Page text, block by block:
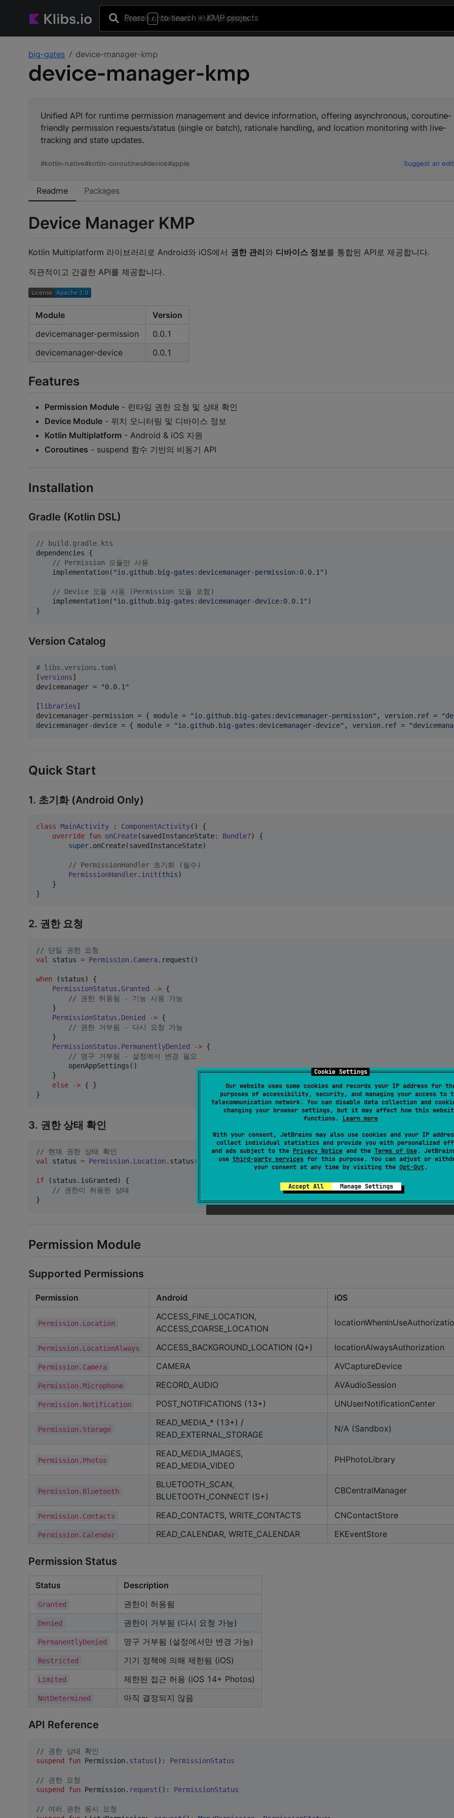
Cookie Settings
Our website uses some cookies and records your IP address for
purposes of accessibility, security, and managing your access to
telecommunication network. You can disable data collection and
changing your browser settings, but it may affect how this
functions. Learn more
With your consent, JetBrains may also use cookies and your IP
collect individual statistics and provide you with personalized
and ads subject to the Privacy Noticeand the Terms of Use.
use third-party servicesfor this purpose. You can adjust or
your consent at any time by visiting the Opt-Out.
Accept All Manage Settings
Press / to search+ KMP projects
big-gates device-manager-kmp
device-manager-kmp
Unified API for runtime permission management and device information, offering asynchronous, coroutine-
friendly permission requests/status (single or batch), rationale handling, and location monitoring with live-
tracking and state updates.
#kotlin-native#kotlin-coroutines#device#apple Suggest an edit
Readme Packages
Device Manager KMP
Kotlin Multiplatform 라이브러리로 Android와 iOS에서 권한 관리와 디바이스 정보를 통합된 API로 제공합니다.
직관적이고 간결한 API를 제공합니다.
Module
Version
devicemanager-permission
0.0.1
devicemanager-device
0.0.1
Features
Permission Module - 런타임 권한 요청 및 상태 확인
Device Module - 위치 모니터링 및 디바이스 정보
Kotlin Multiplatform - Android & iOS 지원
Coroutines - suspend 함수 기반의 비동기 API
Installation
Gradle (Kotlin DSL)
// build.gradle.kts
dependencies {
// Permission 모듈만 사용
    implementation(
"io.github.big-gates:devicemanager-permission:0.0.1" )
// Device 모듈 사용 (Permission 모듈 포함)
    implementation(
"io.github.big-gates:devicemanager-device:0.0.1" )
}
Version Catalog
# libs.versions.toml
[versions
devicemanager = "0.0.1 "
[libraries
devicemanager-permission = { module = "io.github.big-gates:devicemanager-permission" , version.ref = "
devicemanager-device = { module = "io.github.big-gates:devicemanager-device" , version.ref = "
Quick Start
1. 초기화 (Android Only)
class MainActivity : ComponentActivity() {
override fun onCreate(savedInstanceState: Bundle?) {
super.onCreate(savedInstanceState)
// PermissionHandler 초기화 (필수)
PermissionHandler. init (this)
    }
}
2. 권한 요청
// 단일 권한 요청
val
status = Permission . Camera .request()
when (status) {
PermissionStatus .Granted -> {
// 권한 허용됨 - 기능 사용 가능
    }
PermissionStatus . Denied -> {
// 권한 거부됨 - 다시 요청 가능
    }
PermissionStatus . PermanentlyDenied -> {
// 영구 거부됨 - 설정에서 변경 필요
        openAppSettings()
    }
else
-> { }
}
3. 권한 상태 확인
// 현재 권한 상태 확인
val
status = Permission . Location .status()
if (status.isGranted) {
// 권한이 허용된 상태
}
Permission Module
Supported Permissions
Permission Android iOS
Permission.Location
ACCESS_FINE_LOCATION,
ACCESS_COARSE_LOCATION
Permission.LocationAlways ACCESS_BACKGROUND_LOCATION (Q+) locationAlwaysAuthorization
Permission.Camera CAMERA AVCaptureDevice
Permission.Microphone RECORD_AUDIO AVAudioSession
Permission.Notification POST_NOTIFICATIONS (13+) UNUserNotificationCenter
Permission.Storage
READ_MEDIA_* (13+) /
READ_EXTERNAL_STORAGE
N/A (Sandbox)
Permission.Photos
READ_MEDIA_IMAGES,
READ_MEDIA_VIDEO
PHPhotoLibrary
Permission.Bluetooth
BLUETOOTH_SCAN,
BLUETOOTH_CONNECT (S+)
CBCentralManager
Permission.Contacts READ_CONTACTS, WRITE_CONTACTS CNContactStore
Permission.Calendar READ_CALENDAR, WRITE_CALENDAR EKEventStore
Permission Status
Status Description
Granted 권한이 허용됨
Denied 권한이 거부됨 (다시 요청 가능)
PermanentlyDenied 영구 거부됨 (설정에서만 변경 가능)
Restricted 기기 정책에 의해 제한됨 (iOS)
Limited 제한된 접근 허용 (iOS 14+ Photos)
NotDetermined 아직 결정되지 않음
API Reference
// 권한 상태 확인
suspend
fun Permission. status (): PermissionStatus
// 권한 요청
suspend
fun Permission. request (): PermissionStatus
// 여러 권한 동시 요청